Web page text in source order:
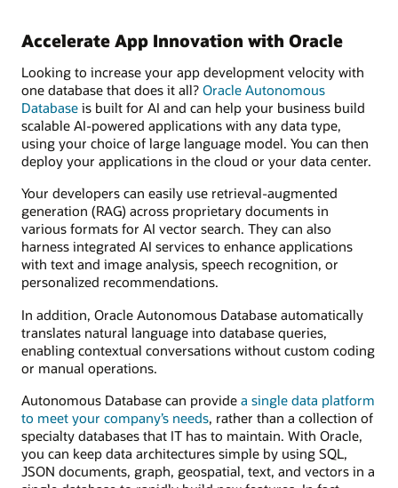
Accelerate App Innovation with Oracle
Looking to increase your app development velocity with
one database that does it all? Oracle Autonomous
Database is built for AI and can help your business build
scalable AI-powered applications with any data type,
using your choice of large language model. You can then
deploy your applications in the cloud or your data center.
Your developers can easily use retrieval-augmented
generation (RAG) across proprietary documents in
various formats for AI vector search. They can also
harness integrated AI services to enhance applications
with text and image analysis, speech recognition, or
personalized recommendations.
In addition, Oracle Autonomous Database automatically
translates natural language into database queries,
enabling contextual conversations without custom coding
or manual operations.
Autonomous Database can provide a single data platform
to meet your company’s needs, rather than a collection of
specialty databases that IT has to maintain. With Oracle,
you can keep data architectures simple by using SQL,
JSON documents, graph, geospatial, text, and vectors in a